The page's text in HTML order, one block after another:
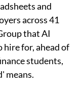
and
across 41
that AI
for, ahead of
students,
means.